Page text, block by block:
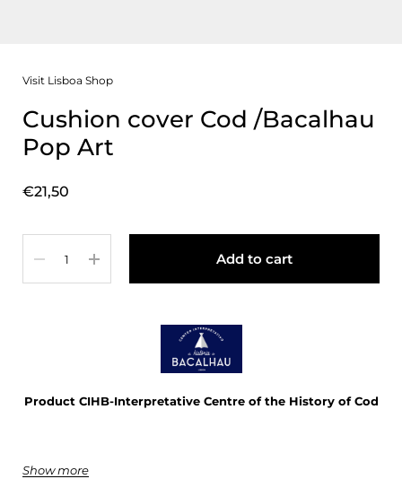
Visit Lisboa Shop
Cushion cover Cod /Bacalhau
Pop Art
Price:
€21,50
Add to cart
Product CIHB-Interpretative Centre of the History of Cod
Silk satin 100% polyester
Show more